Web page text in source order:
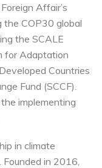
Affair’s
the COP30 global
the SCALE
for Adaptation
Countries
Fund (SCCF).
implementing
in climate
in 2016,